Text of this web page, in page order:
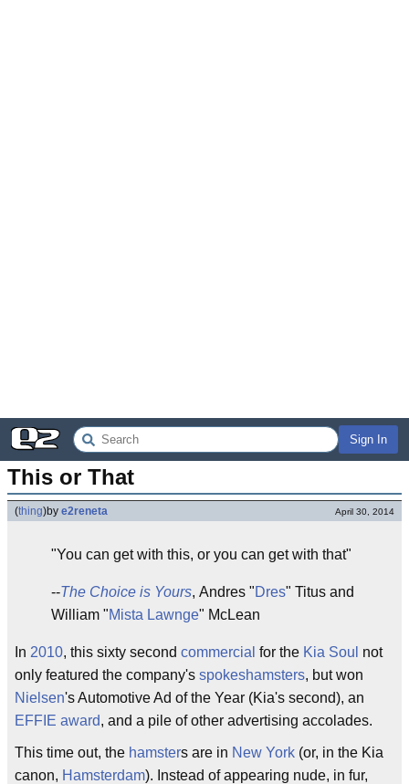
Sign In
This or That
(thing)by e2reneta April 30, 2014
"You can get with this, or you can get with that"
--The Choice is Yours, Andres "Dres" Titus and
William "Mista Lawnge" McLean
In 2010, this sixty second commercial for the Kia Soul not
only featured the company's spokeshamsters, but won
Nielsen's Automotive Ad of the Year (Kia's second), an
EFFIE award, and a pile of other advertising accolades.
This time out, the hamsters are in New York (or, in the Kia
canon, Hamsterdam). Instead of appearing nude, in fur,